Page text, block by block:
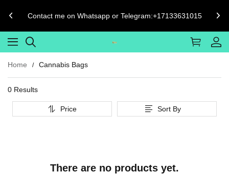
Contact me on Whatsapp or Telegram:+17133631015
Home Cannabis Bags
0 Results
Price Sort By
There are no products yet.